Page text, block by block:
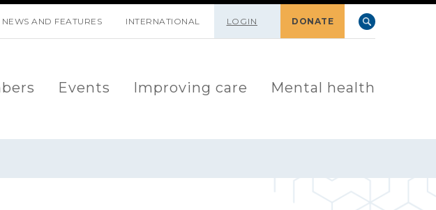
NEWS AND FEATURES INTERNATIONAL LOGIN DONATE
Events Improving care Mental health